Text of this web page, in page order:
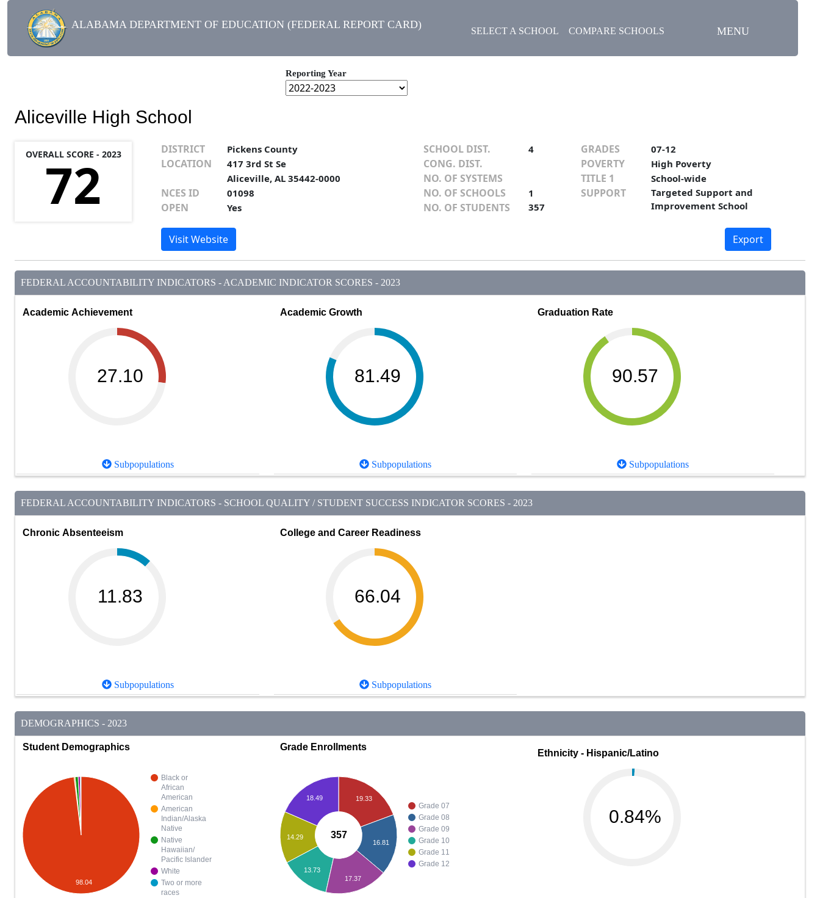
ALABAMA DEPARTMENT OF EDUCATION (FEDERAL REPORT CARD)
SELECT A SCHOOL COMPARE SCHOOLS MENU
Reporting Year
Aliceville High School
OVERALL SCORE - 2023
72
DISTRICT Pickens County
LOCATION
417 3rd St Se
Aliceville, AL 35442-0000
NCES ID 01098
OPEN Yes
SCHOOL DIST. 4
CONG. DIST.
NO. OF SYSTEMS
NO. OF SCHOOLS
1
NO. OF STUDENTS 357
GRADES 07-12
POVERTY High Poverty
TITLE 1 School-wide
SUPPORT
Targeted Support and
Improvement School
Visit Website Export
FEDERAL ACCOUNTABILITY INDICATORS - ACADEMIC INDICATOR SCORES - 2023
Academic Achievement
27.10
Subpopulations
Academic Growth
81.49
Subpopulations
Graduation Rate
90.57
Subpopulations
FEDERAL ACCOUNTABILITY INDICATORS - SCHOOL QUALITY / STUDENT SUCCESS INDICATOR SCORES - 2023
Chronic Absenteeism
11.83
Subpopulations
College and Career Readiness
66.04
Subpopulations
DEMOGRAPHICS - 2023
Student Demographics
Black or
African
American
American
Indian/Alaska
Native
Native
Hawaiian/
Pacific Islander
White
Two or more
races
98.04
Grade Enrollments
Grade 07
Grade 08
Grade 09
Grade 10
Grade 11
Grade 12
19.33
16.81
18.49
14.29
13.73
17.37
357
Ethnicity - Hispanic/Latino
0.84%